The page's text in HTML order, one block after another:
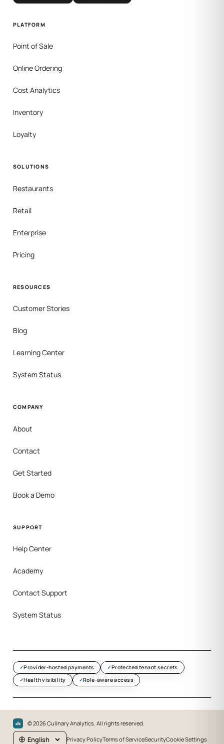
PLATFORM
Point of Sale
Online Ordering
Cost Analytics
Inventory
Loyalty
SOLUTIONS
Restaurants
Retail
Enterprise
Pricing
RESOURCES
Customer Stories
Blog
Learning Center
System Status
COMPANY
About
Contact
Get Started
Book a Demo
SUPPORT
Help Center
Academy
Contact Support
System Status
Provider-hosted payments
Protected tenant secrets
Health visibility
Role-aware access
©2026 Culinary Analytics. All rights reserved.
Privacy PolicyTerms of ServiceSecurityCookie Settings